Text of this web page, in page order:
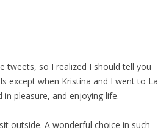
tweets, so I realized I should tell you
except when Kristina and I went to La
pleasure, and enjoying life.
outside. A wonderful choice in such